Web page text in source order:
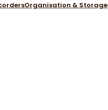
Organisation & Storage